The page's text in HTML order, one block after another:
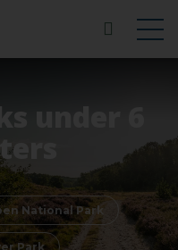
under 6
National Park
Park